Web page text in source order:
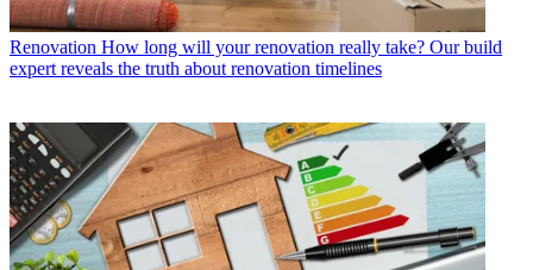
Renovation How long will your renovation really take? Our build
expert reveals the truth about renovation timelines